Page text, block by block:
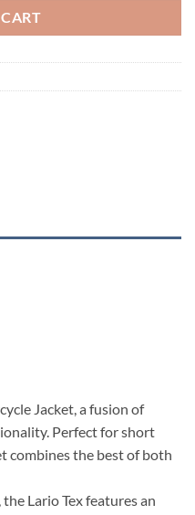
Jacket, a fusion of
Perfect for short
combines the best of both
Lario Tex features an